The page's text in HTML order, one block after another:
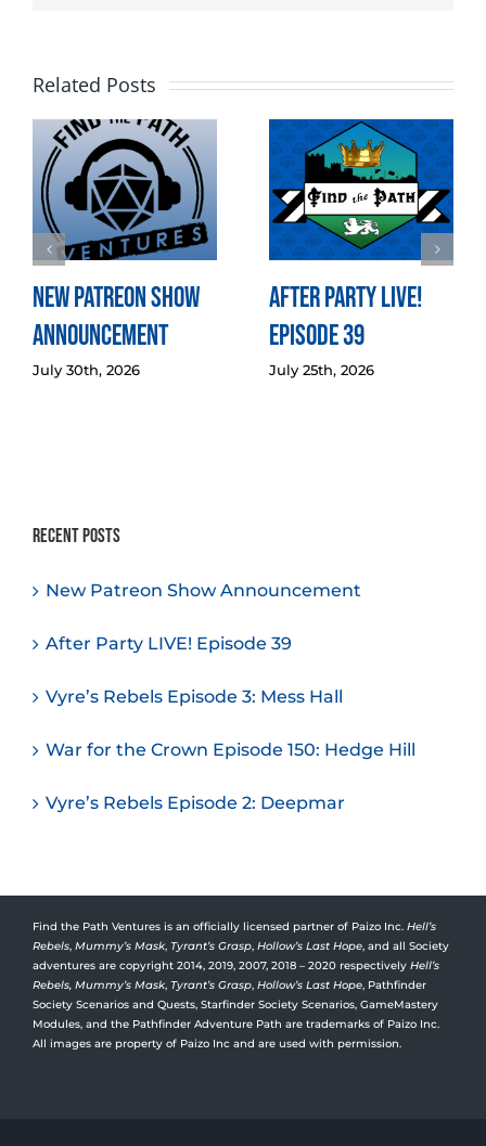
Related Posts
New Patreon Show
Announcement
July 30th, 2026
After Party LIVE!
Episode 39
July 25th, 2026
Recent Posts
New Patreon Show Announcement
After Party LIVE! Episode 39
Vyre’s Rebels Episode 3: Mess Hall
War for the Crown Episode 150: Hedge Hill
Vyre’s Rebels Episode 2: Deepmar
Find the Path Ventures is an officially licensed partner of Paizo Inc. Hell’s
Rebels, Mummy’s Mask, Tyrant’s Grasp, Hollow’s Last Hope, and all Society
adventures are copyright 2014, 2019, 2007, 2018 – 2020 respectively Hell’s
Rebels, Mummy’s Mask, Tyrant’s Grasp, Hollow’s Last Hope, Pathfinder
Society Scenarios and Quests, Starfinder Society Scenarios, GameMastery
Modules, and the Pathfinder Adventure Path are trademarks of Paizo Inc.
All images are property of Paizo Inc and are used with permission.